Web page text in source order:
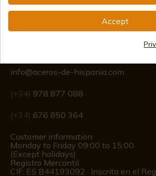
info@aceros-de-hispania.com
(+34) 978 877 088
(+34) 676 850 364
Customer information
Monday to Friday 09:00 to 15:00
(Except holidays)
Registro Mercantil
CIF: ES B44193092 · Inscrita en el
Accept